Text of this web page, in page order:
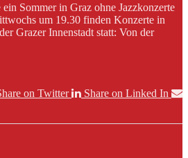
Sommer in Graz ohne Jazzkonzerte
um 19.30 finden Konzerte in
Grazer Innenstadt statt: Von der
on Twitter
Share on Linked In